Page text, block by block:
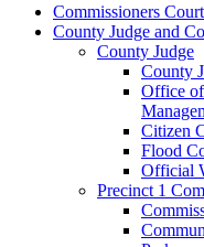
Commissioners
County Judge and
County Judge
County
Office
Citizen
Flood
Official
Precinct 1